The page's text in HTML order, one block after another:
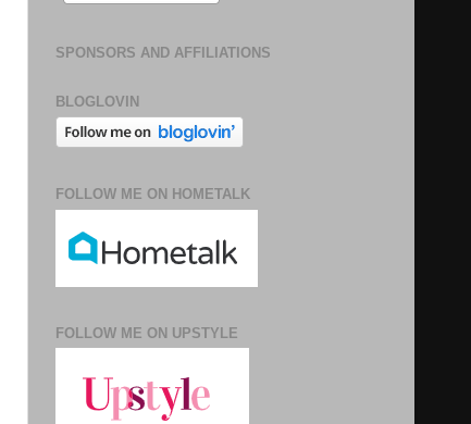
SPONSORS AND AFFILIATIONS
BLOGLOVIN
FOLLOW ME ON HOMETALK
FOLLOW ME ON UPSTYLE